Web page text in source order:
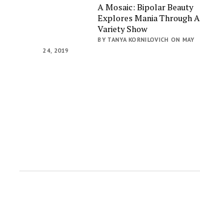
A Mosaic: Bipolar Beauty
Explores Mania Through A
Variety Show
BY TANYA KORNILOVICH ON MAY
24, 2019